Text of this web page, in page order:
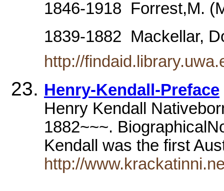
1846-1918  Forrest,M.
1839-1882  Mackellar,
http://
Henry-Kendall-Preface
Henry Kendall
1882~~~.
Kendall was the first
http://